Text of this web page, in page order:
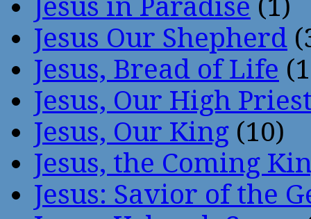
Jesus in Paradise (1)
Jesus Our Shepherd
Jesus, Bread of Life
Jesus, Our High
Jesus, Our King (10)
Jesus, the Coming
Jesus: Savior of the